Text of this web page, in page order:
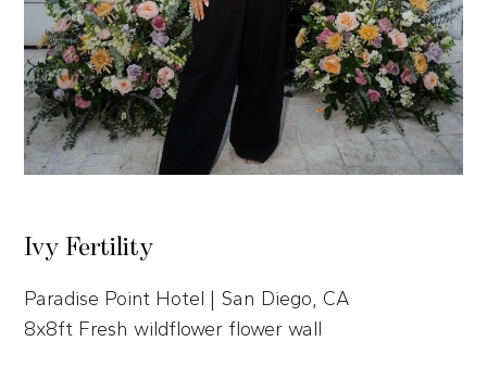
Ivy Fertility
Paradise Point Hotel | San Diego, CA
8x8ft Fresh wildflower flower wall